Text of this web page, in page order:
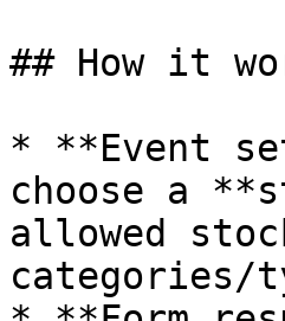
## How it
* **Event
choose a
allowed
categories/